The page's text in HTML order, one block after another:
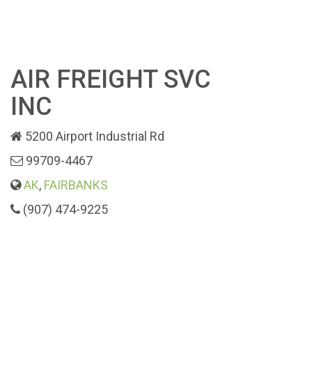
AIR FREIGHT SVC
INC
5200 Airport Industrial Rd
99709-4467
AK, FAIRBANKS
(907) 474-9225